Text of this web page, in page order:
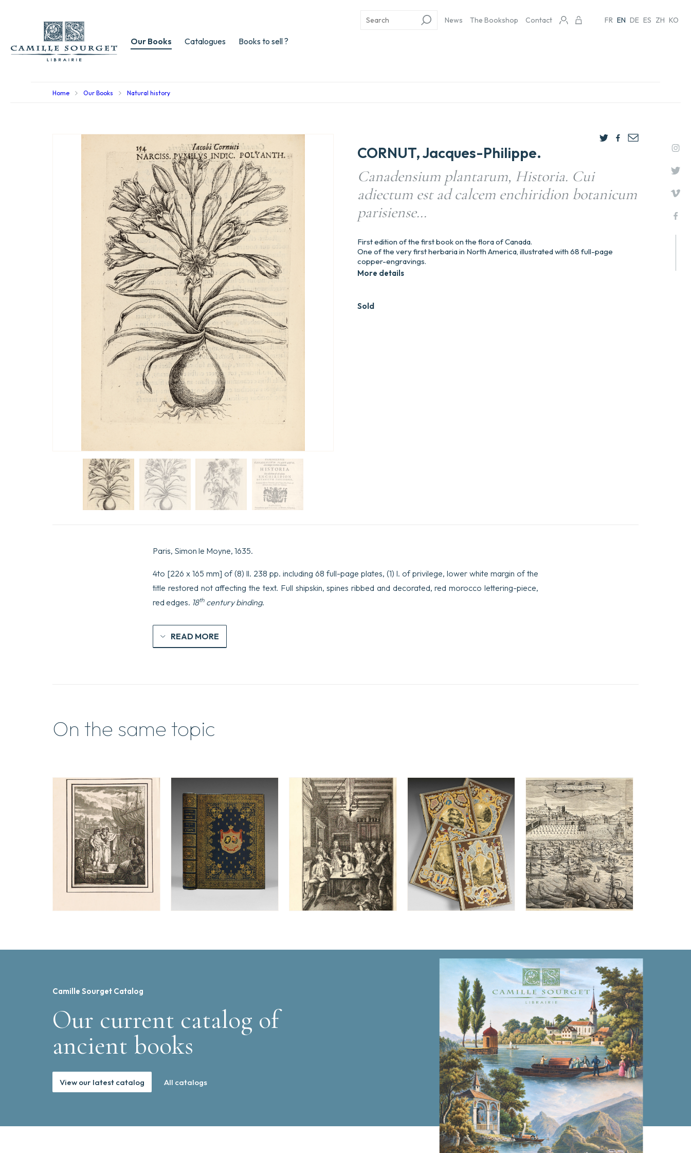
Our Books Catalogues Books to sell ?
News The Bookshop Contact FR EN DE ES ZH KO
Home Our Books Natural history
CORNUT, Jacques-Philippe.
Canadensium plantarum, Historia. Cui
adiectum est ad calcem enchiridion botanicum
parisiense…
Sold
First edition of the first book on the flora of Canada.
One of the very first herbaria in North America, illustrated with 68 full-page
copper-engravings.
More details
Paris, Simon le Moyne, 1635.
4to [226 x 165 mm] of (8) ll. 238 pp. including 68 full-page plates, (1) l. of privilege, lower white margin of the
title restored not affecting the text. Full shipskin, spines ribbed and decorated, red morocco lettering-piece,
red edges. 18th century binding.
READ MORE
On the same topic
Camille Sourget Catalog
Our current catalog of
ancient books
View our latest catalog All catalogs